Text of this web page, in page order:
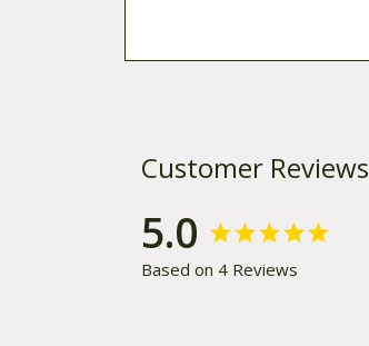
Customer Reviews
5.0
Based on 4 Reviews